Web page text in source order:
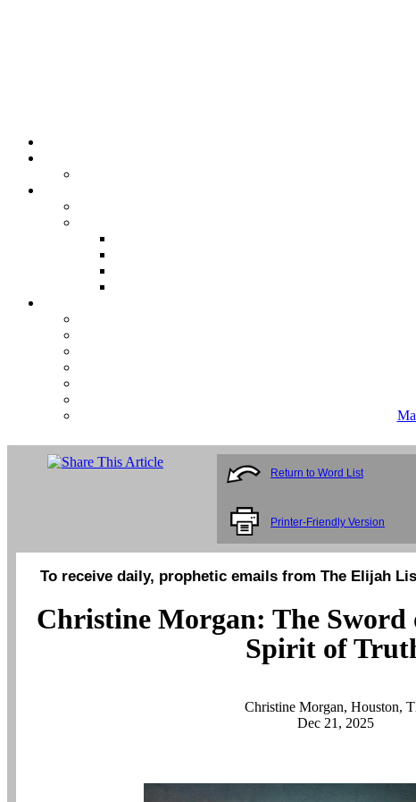
Return to Word List
Printer-Friendly Version
To receive daily, prophetic emails from The Elijah
Christine Morgan: The
Spirit of
Christine Morgan, Houston,
Dec 21, 2025